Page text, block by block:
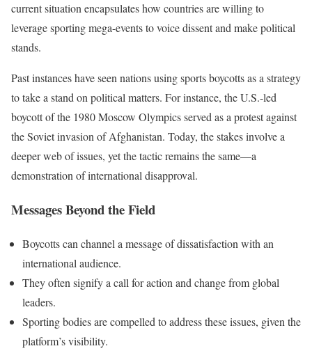
current situation encapsulates how countries are willing to
leverage sporting mega-events to voice dissent and make political
stands.
Past instances have seen nations using sports boycotts as a strategy
to take a stand on political matters. For instance, the U.S.-led
boycott of the 1980 Moscow Olympics served as a protest against
the Soviet invasion of Afghanistan. Today, the stakes involve a
deeper web of issues, yet the tactic remains the same—a
demonstration of international disapproval.
Messages Beyond the Field
Boycotts can channel a message of dissatisfaction with an
international audience.
They often signify a call for action and change from global
leaders.
Sporting bodies are compelled to address these issues, given the
platform’s visibility.